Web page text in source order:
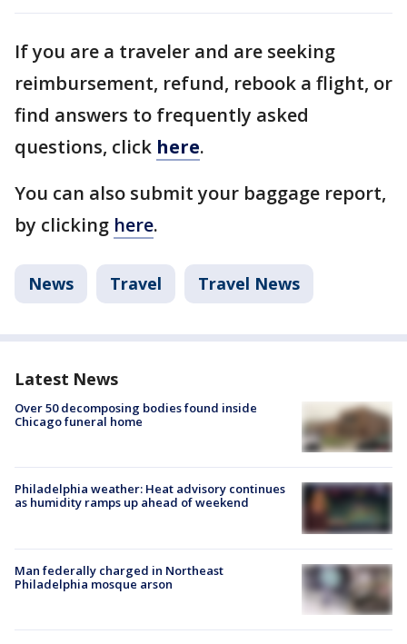
If you are a traveler and are seeking
reimbursement, refund, rebook a flight, or
find answers to frequently asked
questions, click here.
You can also submit your baggage report,
by clicking here.
News Travel Travel News
Latest News
Over 50 decomposing bodies found inside
Chicago funeral home
Philadelphia weather: Heat advisory continues
as humidity ramps up ahead of weekend
Man federally charged in Northeast
Philadelphia mosque arson